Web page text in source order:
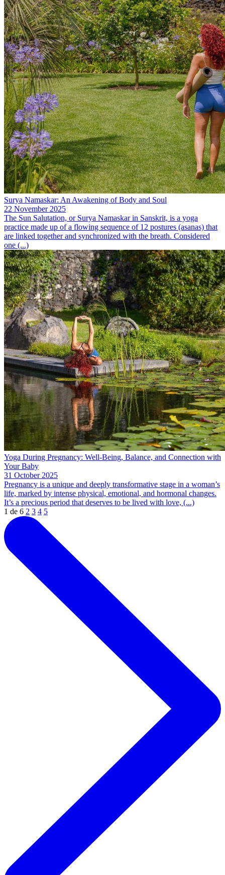
Surya Namaskar: An Awakening of Body and Soul
22 November 2025
The Sun Salutation, or Surya Namaskar in Sanskrit, is a yoga
practice made up of a flowing sequence of 12 postures (asanas) that
are linked together and synchronized with the breath. Considered
one (...)
Yoga During Pregnancy: Well-Being, Balance, and Connection with
Your Baby
31 October 2025
Pregnancy is a unique and deeply transformative stage in a woman’s
life, marked by intense physical, emotional, and hormonal changes.
It’s a precious period that deserves to be lived with love, (...)
1 de 6 2 3 4 5